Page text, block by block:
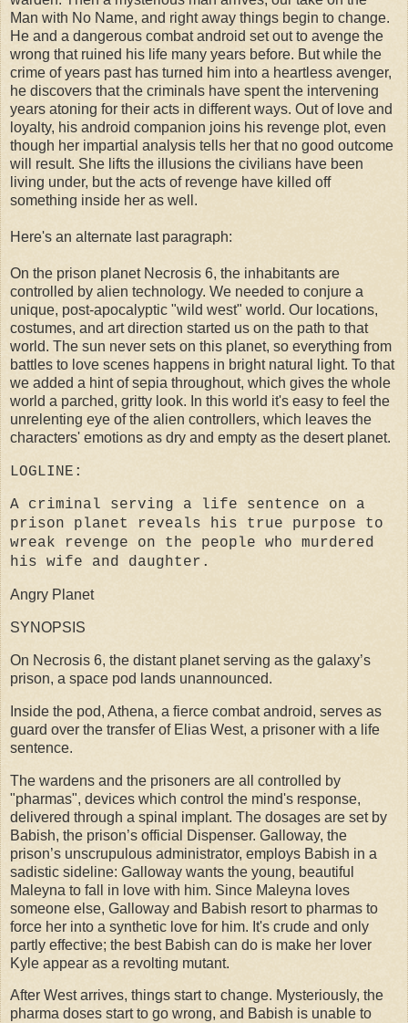
Man with No Name, and right away things begin to change.
He and a dangerous combat android set out to avenge the
wrong that ruined his life many years before. But while the
crime of years past has turned him into a heartless avenger,
he discovers that the criminals have spent the intervening
years atoning for their acts in different ways. Out of love and
loyalty, his android companion joins his revenge plot, even
though her impartial analysis tells her that no good outcome
will result. She lifts the illusions the civilians have been
living under, but the acts of revenge have killed off
something inside her as well.
Here's an alternate last paragraph:
On the prison planet Necrosis 6, the inhabitants are
controlled by alien technology. We needed to conjure a
unique, post-apocalyptic "wild west" world. Our locations,
costumes, and art direction started us on the path to that
world. The sun never sets on this planet, so everything from
battles to love scenes happens in bright natural light. To that
we added a hint of sepia throughout, which gives the whole
world a parched, gritty look. In this world it's easy to feel the
unrelenting eye of the alien controllers, which leaves the
characters' emotions as dry and empty as the desert planet.
LOGLINE:
A criminal serving a life sentence on a
prison planet reveals his true purpose to
wreak revenge on the people who murdered
his wife and daughter.
Angry Planet
SYNOPSIS
On Necrosis 6, the distant planet serving as the galaxy’s
prison, a space pod lands unannounced.
Inside the pod, Athena, a fierce combat android, serves as
guard over the transfer of Elias West, a prisoner with a life
sentence.
The wardens and the prisoners are all controlled by
"pharmas", devices which control the mind's response,
delivered through a spinal implant. The dosages are set by
Babish, the prison’s official Dispenser. Galloway, the
prison’s unscrupulous administrator, employs Babish in a
sadistic sideline: Galloway wants the young, beautiful
Maleyna to fall in love with him. Since Maleyna loves
someone else, Galloway and Babish resort to pharmas to
force her into a synthetic love for him. It's crude and only
partly effective; the best Babish can do is make her lover
Kyle appear as a revolting mutant.
After West arrives, things start to change. Mysteriously, the
pharma doses start to go wrong, and Babish is unable to